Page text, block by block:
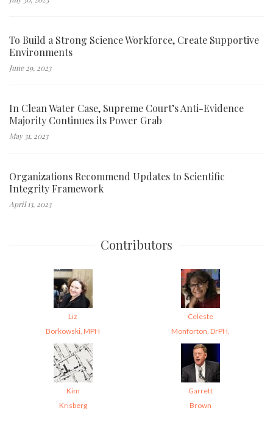
To Build a Strong Science Workforce, Create Supportive
Environments
June 29, 2023
In Clean Water Case, Supreme Court’s Anti-Evidence
Majority Continues its Power Grab
May 31, 2023
Organizations Recommend Updates to Scientific
Integrity Framework
April 13, 2023
Contributors
Liz
Borkowski, MPH
Celeste
Monforton, DrPH,
Kim
Krisberg
Garrett
Brown